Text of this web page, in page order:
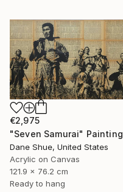
€2,975
"Seven Samurai" Painting
Dane Shue, United States
Acrylic on Canvas
121.9 x 76.2 cm
Ready to hang